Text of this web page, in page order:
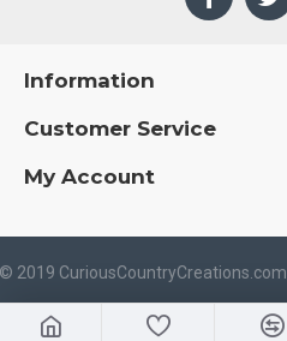
Information
Customer Service
My Account
2019 CuriousCountryCreations.com.